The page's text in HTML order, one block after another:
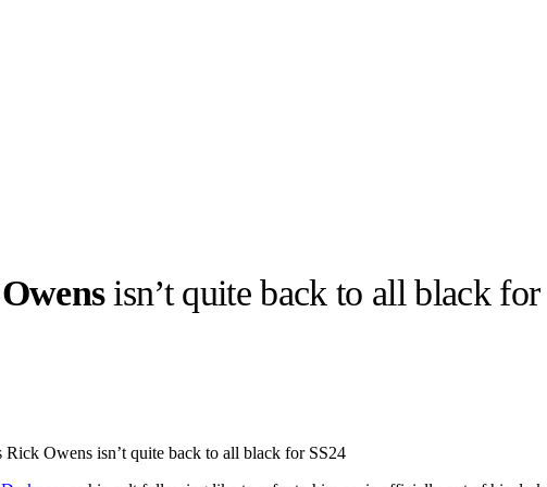
, the Mercedes-Benzis doing
isn’t quite back to all black for
Owens isn’t quite back to all black for SS24